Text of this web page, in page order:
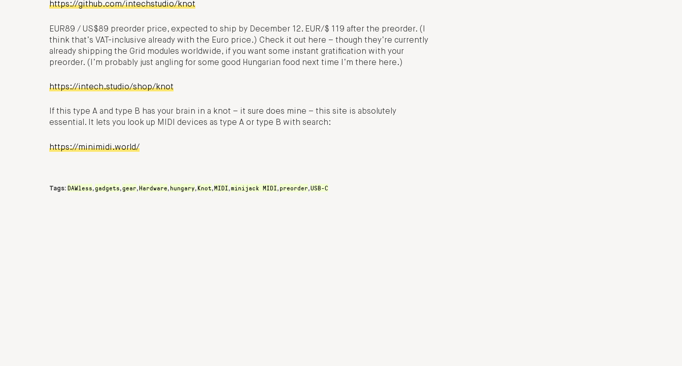
https://github.com/intechstudio/knot
EUR89 / US$89 preorder price, expected to ship by December 12. EUR/$ 119 after the preorder. (I
think that’s VAT-inclusive already with the Euro price.) Check it out here – though they’re currently
already shipping the Grid modules worldwide, if you want some instant gratification with your
preorder. (I’m probably just angling for some good Hungarian food next time I’m there here.)
https://intech.studio/shop/knot
If this type A and type B has your brain in a knot – it sure does mine – this site is absolutely
essential. It lets you look up MIDI devices as type A or type B with search:
https://minimidi.world/
Tags: DAWless,gadgets,gear,Hardware, hungary, Knot,MIDI,minijack MIDI, preorder,USB-C